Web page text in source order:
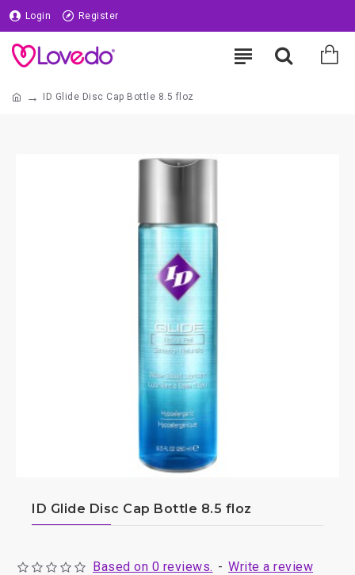
Login Register
ID Glide Disc Cap Bottle 8.5 floz
ID Glide Disc Cap Bottle 8.5 floz
Based on 0 reviews. - Write a review